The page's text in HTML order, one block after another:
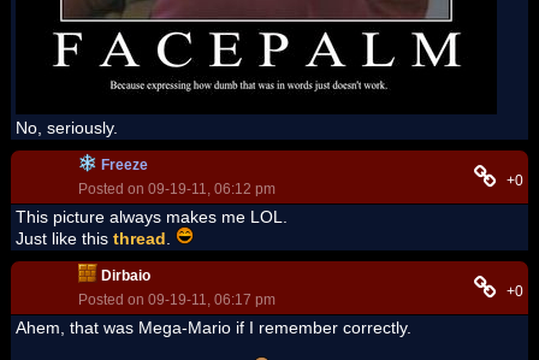
No, seriously.
Freeze
Posted on 09-19-11, 06:12 pm
+0
This picture always makes me LOL.
Just like this thread
Dirbaio
Posted on 09-19-11, 06:17 pm
+0
Ahem, that was Mega-Mario if I remember correctly.